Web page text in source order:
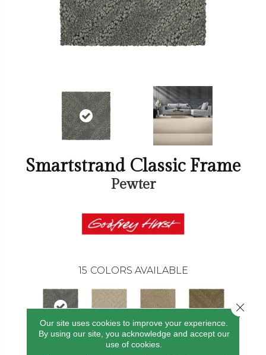
Smartstrand Classic Frame
Pewter
15 COLORS AVAILABLE
Harvest Moon Bisque
Our site uses cookies to improve your experience.
By using our site, you acknowledge and accept our
use of cookies.
Close